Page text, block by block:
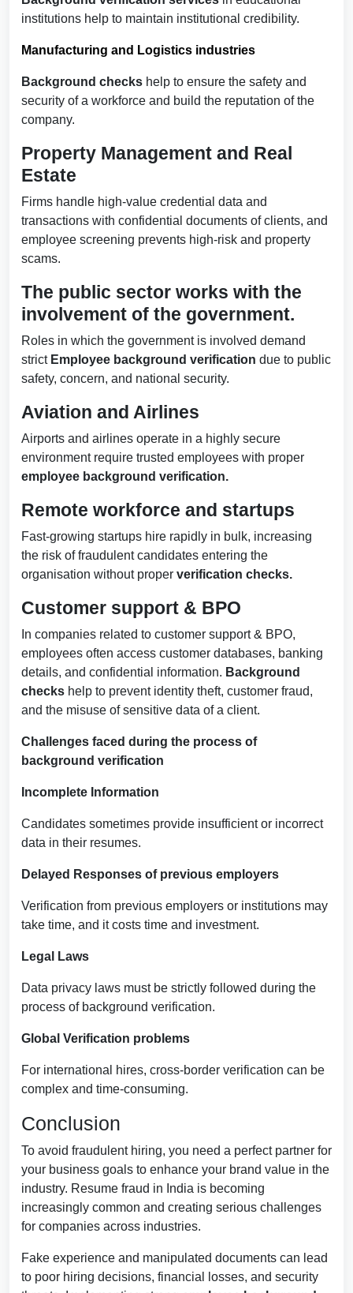
institutions help to maintain institutional credibility.
Manufacturing and Logistics industries
Background checks help to ensure the safety and
security of a workforce and build the reputation of the
company.
Property Management and Real
Estate
Firms handle high-value credential data and
transactions with confidential documents of clients, and
employee screening prevents high-risk and property
scams.
The public sector works with the
involvement of the government.
Roles in which the government is involved demand
strict Employee background verification due to public
safety, concern, and national security.
Aviation and Airlines
Airports and airlines operate in a highly secure
environment require trusted employees with proper
employee background verification.
Remote workforce and startups
Fast-growing startups hire rapidly in bulk, increasing
the risk of fraudulent candidates entering the
organisation without proper verification checks.
Customer support & BPO
In companies related to customer support & BPO,
employees often access customer databases, banking
details, and confidential information. Background
checks help to prevent identity theft, customer fraud,
and the misuse of sensitive data of a client.
Challenges faced during the process of
background verification
Incomplete Information
Candidates sometimes provide insufficient or incorrect
data in their resumes.
Delayed Responses of previous employers
Verification from previous employers or institutions may
take time, and it costs time and investment.
Legal Laws
Data privacy laws must be strictly followed during the
process of background verification.
Global Verification problems
For international hires, cross-border verification can be
complex and time-consuming.
Conclusion
To avoid fraudulent hiring, you need a perfect partner for
your business goals to enhance your brand value in the
industry. Resume fraud in India is becoming
increasingly common and creating serious challenges
for companies across industries.
Fake experience and manipulated documents can lead
to poor hiring decisions, financial losses, and security